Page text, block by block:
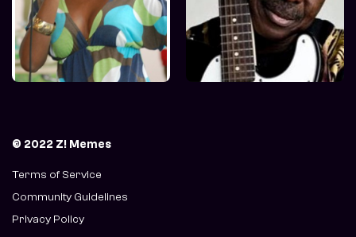
© 2022 Z! Memes
Terms of Service
Community Guidelines
Privacy Policy